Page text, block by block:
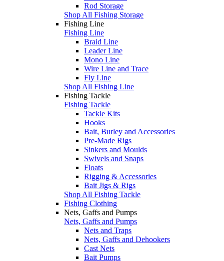
Rod Storage
Shop All Fishing Storage
Fishing Line
Fishing Line
Braid Line
Leader Line
Mono Line
Wire Line and Trace
Fly Line
Shop All Fishing Line
Fishing Tackle
Fishing Tackle
Tackle Kits
Hooks
Bait, Burley and Accessories
Pre-Made Rigs
Sinkers and Moulds
Swivels and Snaps
Floats
Rigging & Accessories
Bait Jigs & Rigs
Shop All Fishing Tackle
Fishing Clothing
Nets, Gaffs and Pumps
Nets, Gaffs and Pumps
Nets and Traps
Nets, Gaffs and Dehookers
Cast Nets
Bait Pumps